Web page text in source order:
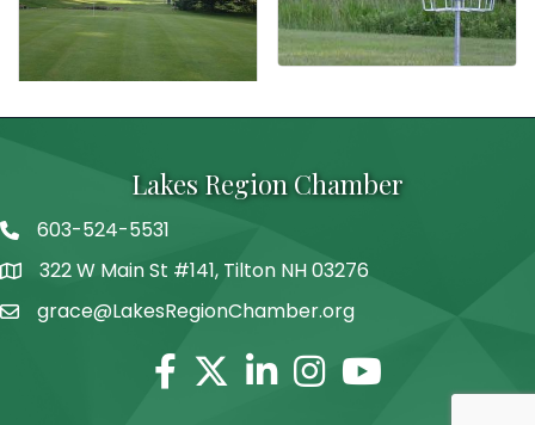
Lakes Region Chamber
Telephone
603-524-5531
Address322 W Main St #141, Tilton NH 03276
grace@LakesRegionChamber.org
Facebook
TwitterLinkedinInstagram
Youtube